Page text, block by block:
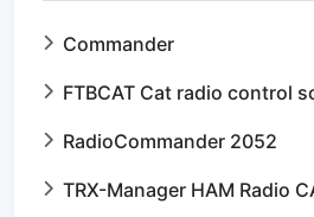
Commander
FTBCAT Cat radio control
RadioCommander 2052
TRX-Manager HAM Radio